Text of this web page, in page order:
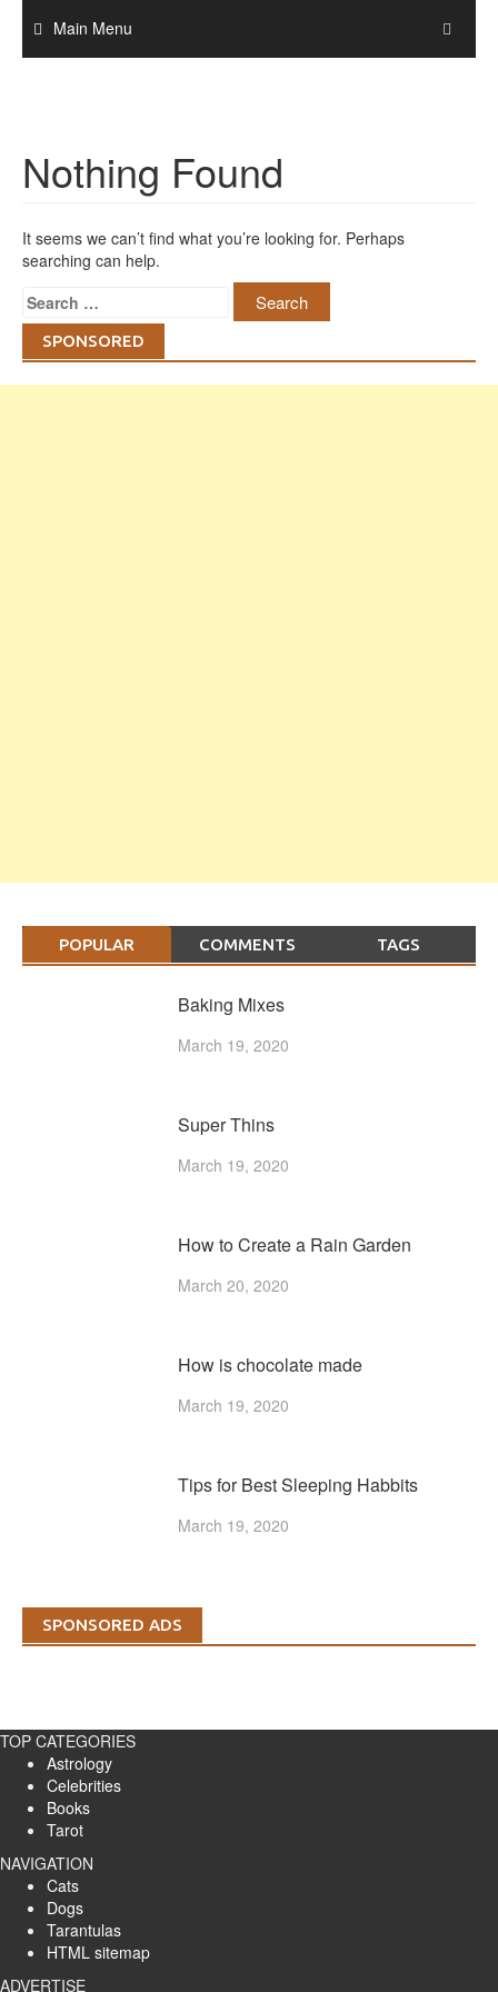
content
Main Menu
Nothing Found
It seems we can’t find what you’re looking for. Perhaps
searching can help.
Search
for:
SPONSORED
POPULAR COMMENTS TAGS
Baking Mixes
March 19, 2020
Super Thins
March 19, 2020
How to Create a Rain Garden
March 20, 2020
How is chocolate made
March 19, 2020
Tips for Best Sleeping Habbits
March 19, 2020
SPONSORED ADS
TOP CATEGORIES
Astrology
Celebrities
Books
Tarot
NAVIGATION
Cats
Dogs
Tarantulas
HTML sitemap
ADVERTISE